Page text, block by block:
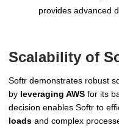
provides advanced
Scalability of
Softr demonstrates robust
by leveraging AWS for its
decision enables Softr to
loads and complex